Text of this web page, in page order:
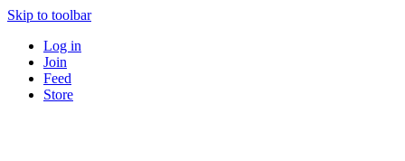
Skip to toolbar
Log in
Join
Feed
Store